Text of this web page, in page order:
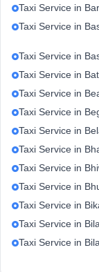
Taxi Service in
Taxi Service in
Taxi Service in
Taxi Service in
Taxi Service in
Taxi Service in
Taxi Service in
Taxi Service in
Taxi Service in
Taxi Service in
Taxi Service in
Taxi Service in
Taxi Service in